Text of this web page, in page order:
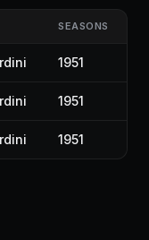
SEASONS
1951
1951
1951